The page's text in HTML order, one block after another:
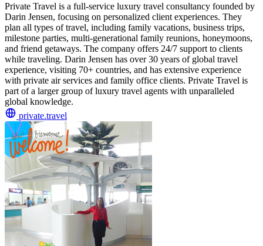
Private Travel is a full-service luxury travel consultancy founded by
Darin Jensen, focusing on personalized client experiences. They
plan all types of travel, including family vacations, business trips,
milestone parties, multi-generational family reunions, honeymoons,
and friend getaways. The company offers 24/7 support to clients
while traveling. Darin Jensen has over 30 years of global travel
experience, visiting 70+ countries, and has extensive experience
with private air services and family office clients. Private Travel is
part of a larger group of luxury travel agents with unparalleled
global knowledge.
private.travel